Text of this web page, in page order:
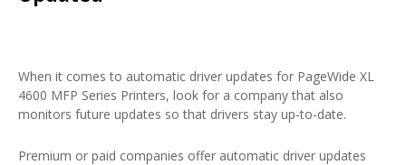
When it comes to automatic driver updates for PageWide XL
4600 MFP Series Printers, look for a company that also
monitors future updates so that drivers stay up-to-date.
Premium or paid companies offer automatic driver updates